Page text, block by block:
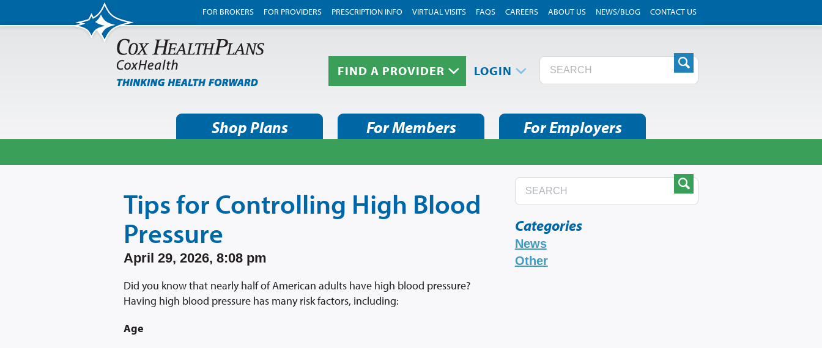
FIND A PROVIDER LOGIN
Shop Plans For Members For Employers
FOR BROKERS FOR PROVIDERS PRESCRIPTION INFO VIRTUAL VISITS FAQS CAREERS ABOUT US NEWS/BLOG CONTACT US
Tips for Controlling High Blood
Pressure
April 29, 2026, 8:08 pm
Did you know that nearly half of American adults have high blood pressure?
Having high blood pressure has many risk factors, including:
Age
Categories
News
Other